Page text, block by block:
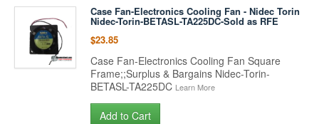
Case Fan-Electronics Cooling Fan - Nidec Torin
Nidec-Torin-BETASL-TA225DC-Sold as RFE
$23.85
Case Fan-Electronics Cooling Fan Square
Frame;;Surplus & Bargains Nidec-Torin-
BETASL-TA225DC Learn More
Add to Cart